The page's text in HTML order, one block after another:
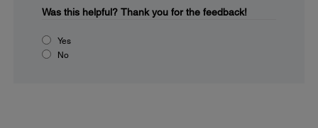
Was this helpful? Thank you for the feedback!
Yes
No